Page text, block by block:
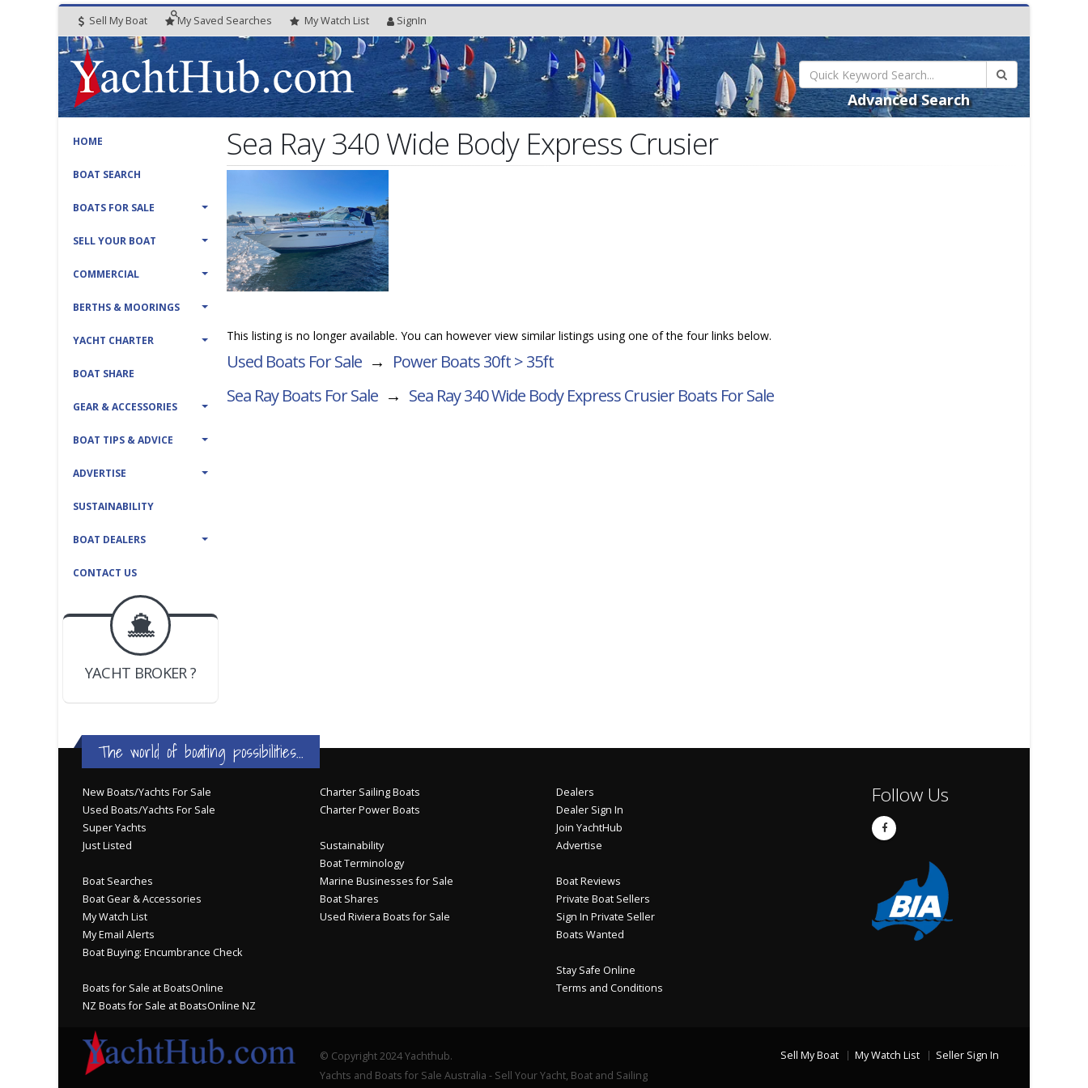
Sell My Boat My Saved Searches MyWatch List SignIn
Advanced Search
HOME
BOAT SEARCH
BOATS FOR SALE
SELL YOUR BOAT
COMMERCIAL
BERTHS & MOORINGS
YACHT CHARTER
BOAT SHARE
GEAR & ACCESSORIES
BOAT TIPS & ADVICE
ADVERTISE
SUSTAINABILITY
BOAT DEALERS
CONTACT US
BOAT DEALER ?
JOIN YACHTHUB
YACHT BROKER ?
BOAT DEALER ?
Sea Ray 340 Wide Body Express Crusier
This listing is no longer available. You can however view similar listings using one of the four links below.
Used Boats For Sale → Power Boats 30ft > 35ft
Sea Ray Boats For Sale → Sea Ray 340 Wide Body Express CrusierBoats For Sale
The world of boating possibilities...
New Boats/Yachts For Sale
Used Boats/Yachts For Sale
Super Yachts
Just Listed
Boat Searches
Boat Gear & Accessories
My Watch List
My Email Alerts
Boat Buying: Encumbrance Check
Boats for Sale at BoatsOnline
NZ Boats for Sale at BoatsOnline NZ
Charter Sailing Boats
Charter Power Boats
Sustainability
Boat Terminology
Marine Businesses for Sale
Boat Shares
Used Riviera Boats for Sale
Dealers
Dealer Sign In
Join YachtHub
Advertise
Boat Reviews
Private Boat Sellers
Sign In Private Seller
Boats Wanted
Stay Safe Online
Terms and Conditions
Follow Us
© Copyright 2024 Yachthub.
Yachts and Boats for Sale Australia - Sell Your Yacht, Boat and Sailing
Sell My Boat My Watch List Seller Sign In